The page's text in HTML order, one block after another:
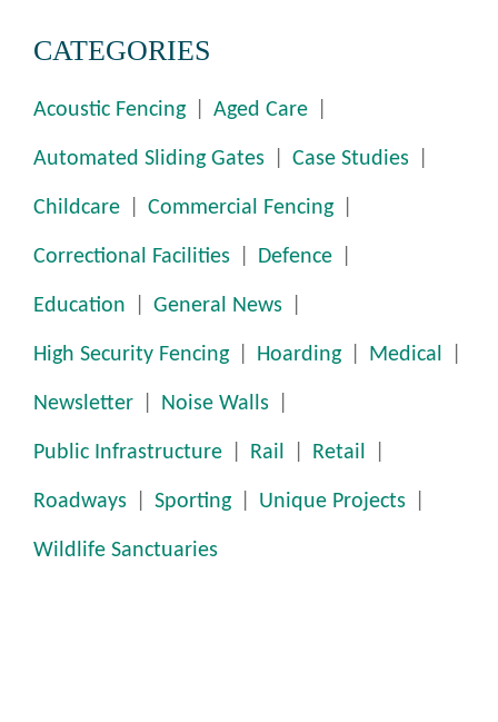
CATEGORIES
Acoustic Fencing Aged Care
Automated Sliding Gates Case Studies
Childcare Commercial Fencing
Correctional Facilities Defence
Education General News
High Security Fencing Hoarding Medical
Newsletter Noise Walls
Public Infrastructure Rail Retail
Roadways Sporting Unique Projects
Wildlife Sanctuaries